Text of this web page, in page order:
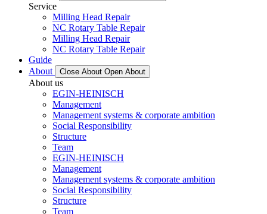
Service
Milling Head Repair
NC Rotary Table Repair
Milling Head Repair
NC Rotary Table Repair
Guide
About
Close About Open About
About us
EGIN-HEINISCH
Management
Management systems & corporate ambition
Social Responsibility
Structure
Team
EGIN-HEINISCH
Management
Management systems & corporate ambition
Social Responsibility
Structure
Team